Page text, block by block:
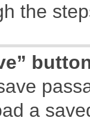
the
a